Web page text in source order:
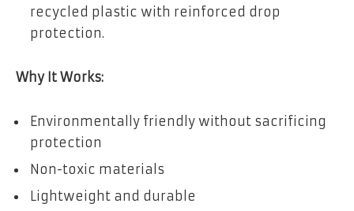
recycled plastic with reinforced drop
protection.
Why It Works:
Environmentally friendly without sacrificing
protection
Non-toxic materials
Lightweight and durable